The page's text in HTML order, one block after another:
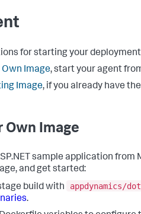
for starting your
Own Image, start your agent
Image, if you already have
Own Image
sample application
and get started:
build with
appdynamics/
.